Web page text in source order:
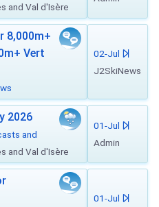
and Val d'Isère
8,000m+
Vert
02-Jul
J2SkiNews
2026
and
and Val d'Isère
01-Jul
Admin
01-Jul